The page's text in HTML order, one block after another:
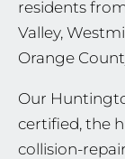
residents
Valley,
Orange
Our
certified, the
collision-